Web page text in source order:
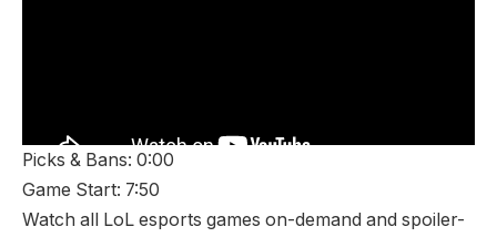
Picks & Bans: 0:00
Game Start: 7:50
Watch all LoL esports games on-demand and spoiler-